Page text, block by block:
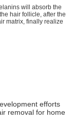
will absorb the
hair follicle, after the
matrix, finally realize
efforts
removal for home